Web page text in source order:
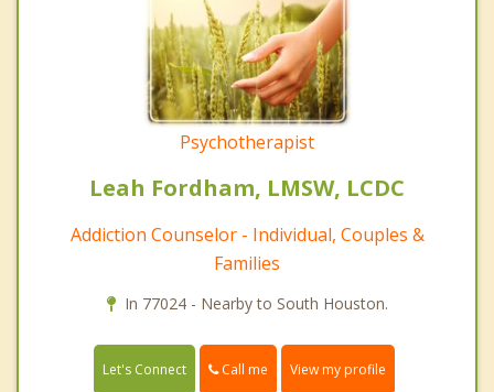
Psychotherapist
Leah Fordham, LMSW, LCDC
Addiction Counselor - Individual, Couples &
Families
In 77024 - Nearby to South Houston.
Let's Connect Call me View my profile